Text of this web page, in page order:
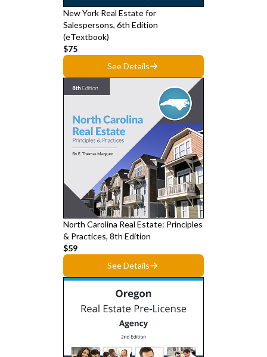
New York Real Estate for
Salespersons, 6th Edition
(eTextbook)
$75
See Details
North Carolina Real Estate: Principles
& Practices, 8th Edition
$59
See Details